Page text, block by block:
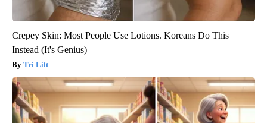
Crepey Skin: Most People Use Lotions. Koreans Do This
Instead (It's Genius)
Tri Lift